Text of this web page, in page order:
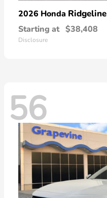
2026 Honda Ridgeline
Starting at $38,408
Disclosure
56